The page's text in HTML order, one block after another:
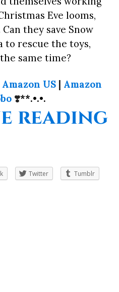
Eve looms,
they save Snow
to rescue the toys,
same time?
Amazon US| Amazon
❣️**.•.•.
reading
Twitter
Tumblr